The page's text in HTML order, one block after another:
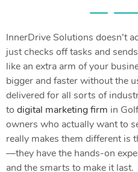
InnerDrive Solutions doesn’t
just checks off tasks and
like an extra arm of your
bigger and faster without the
delivered for all sorts of
to digital marketing firm in
owners who actually want to
really makes them different is
—they have the hands-on
and the smarts to make it last.